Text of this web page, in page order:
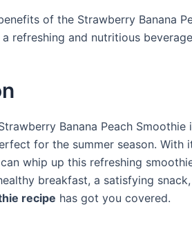
of the Strawberry Banana
refreshing and nutritious
Banana Peach
for the summer season. With
whip up this refreshing
breakfast, a satisfying
recipe has got you covered.